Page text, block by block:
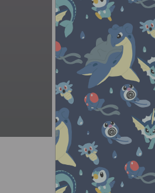
Elite 4
Deoxys
Pokemon
Platinum